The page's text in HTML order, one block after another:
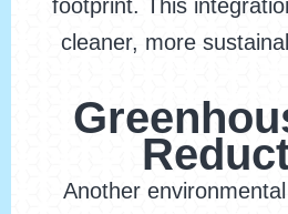
footprint. This
cleaner, more
Another